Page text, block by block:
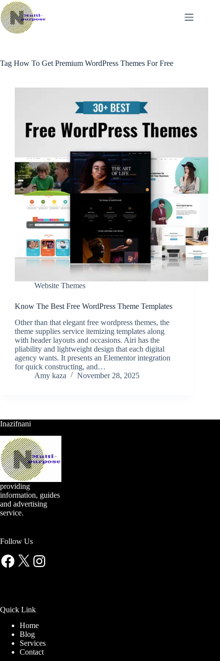
Skip
to
content
Tag How To Get Premium WordPress Themes For Free
Website Themes
Know The Best Free WordPress Theme Templates
Other than that elegant free wordpress themes, the
theme supplies service itemizing templates along
with header layouts and occasions. Airi has the
pliability and lightweight design that each digital
agency wants. It presents an Elementor integration
for quick constructing, and…
Amy kaza
November 28, 2025
Inazifnani
providing
information, guides
and advertising
service.
Follow Us
Facebook
X Instagram
Quick Link
Home
Blog
Services
Contact